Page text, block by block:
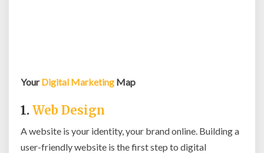
YourDigital Marketing Map
1. Web Design
A website is your identity, your brand online. Building a
user-friendly website is the first step to digital